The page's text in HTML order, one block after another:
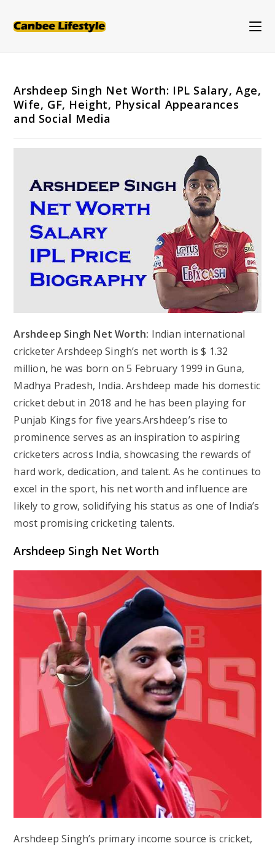
Arshdeep Singh Net Worth: IPL Salary, Age,
Wife, GF, Height, Physical Appearances
and Social Media
Arshdeep Singh Net Worth: Indian international
cricketer Arshdeep Singh’s net worth is $ 1.32
million, he was born on 5 February 1999 in Guna,
Madhya Pradesh, India. Arshdeep made his domestic
cricket debut in 2018 and he has been playing for
Punjab Kings for five years.Arshdeep’s rise to
prominence serves as an inspiration to aspiring
cricketers across India, showcasing the rewards of
hard work, dedication, and talent. As he continues to
excel in the sport, his net worth and influence are
likely to grow, solidifying his status as one of India’s
most promising cricketing talents.
Arshdeep Singh Net Worth
Arshdeep Singh’s primary income source is cricket,